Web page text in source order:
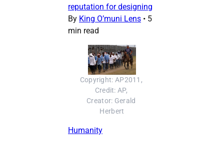
reputation for designing
By King O’muni Lens • 5
min read
Copyright: AP2011,
Credit: AP,
Creator: Gerald
Herbert
Humanity